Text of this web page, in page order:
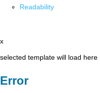
Readability
x
selected template will load here
Error